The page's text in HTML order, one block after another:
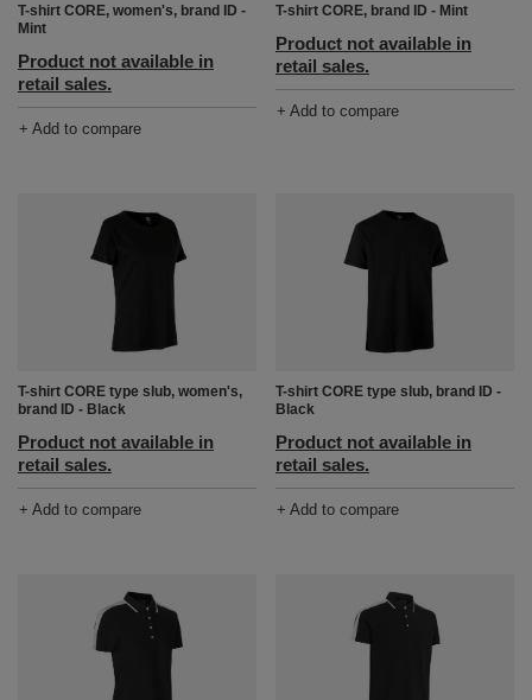
T-shirt CORE, women's, brand ID -
Mint
Product not available in
retail sales.
+ Add to compare
T-shirt CORE, brand ID - Mint
Product not available in
retail sales.
+ Add to compare
T-shirt CORE type slub, women's,
brand ID - Black
Product not available in
retail sales.
+ Add to compare
T-shirt CORE type slub, brand ID -
Black
Product not available in
retail sales.
+ Add to compare